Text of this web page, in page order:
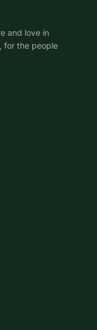
and love in
for the people